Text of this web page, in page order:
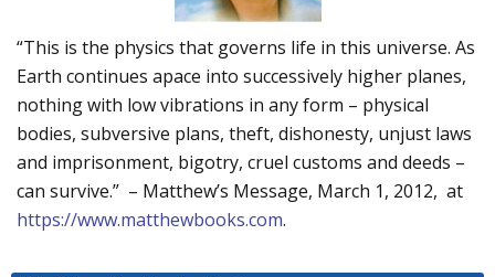
“This is the physics that governs life in this universe. As
Earth continues apace into successively higher planes,
nothing with low vibrations in any form – physical
bodies, subversive plans, theft, dishonesty, unjust laws
and imprisonment, bigotry, cruel customs and deeds –
can survive.” – Matthew’s Message, March 1, 2012, at
https://www.matthewbooks.com.